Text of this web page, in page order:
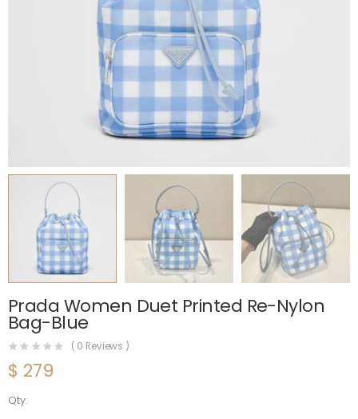
Prada Women Duet Printed Re-Nylon
Bag-Blue
( 0 Reviews )
$ 279
Qty:
Prada